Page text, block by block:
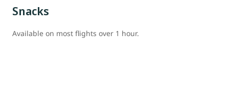
Snacks
Available on most flights over 1 hour.